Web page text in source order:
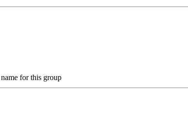
for this group